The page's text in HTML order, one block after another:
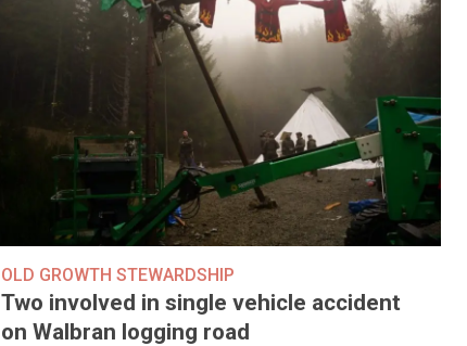
OLD GROWTH STEWARDSHIP
Two involved in single vehicle accident
on Walbran logging road